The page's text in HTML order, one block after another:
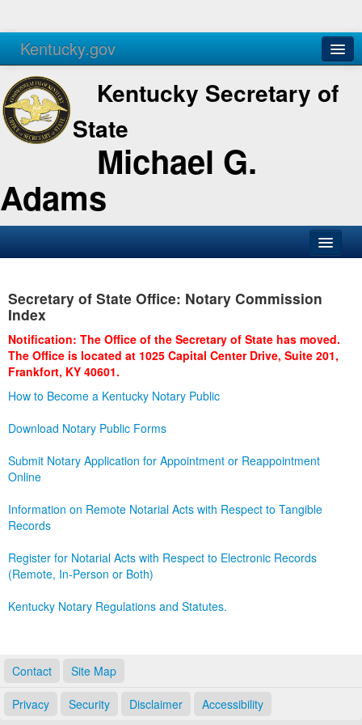
Kentucky.gov
Agencies Services
Kentucky Secretary of
State
Michael G.
Adams
Business
Administration
Secretary of State Office: Notary Commission
Index
Notification: The Office of the Secretary of State has moved.
The Office is located at 1025 Capital Center Drive, Suite 201,
Frankfort, KY 40601.
How to Become a Kentucky Notary Public
Download Notary Public Forms
Submit Notary Application for Appointment or Reappointment
Online
Information on Remote Notarial Acts with Respect to Tangible
Records
Register for Notarial Acts with Respect to Electronic Records
(Remote, In-Person or Both)
Kentucky Notary Regulations and Statutes.
Contact Site Map
Privacy Security Disclaimer Accessibility